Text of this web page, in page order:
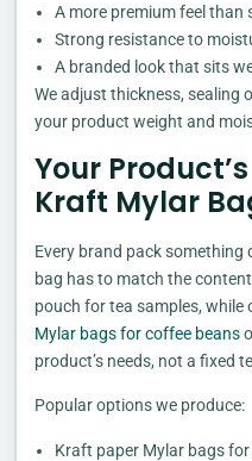
A more premium feel than
Strong resistance to
A branded look that sits
We adjust thickness, sealing
your product weight and
Your
Kraft Mylar
Every brand pack
bag has to match the
pouch for tea samples,
Mylar bags for coffee beans
product’s needs, not a fixed
Popular options we produce:
Kraft paper Mylar bags